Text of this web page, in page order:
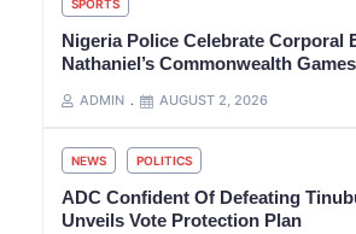
SPORTS
Nigeria Police Celebrate Corporal
Nathaniel’s Commonwealth
ADMIN AUGUST 2, 2026
NEWS POLITICS
ADC Confident Of Defeating
Unveils Vote Protection Plan